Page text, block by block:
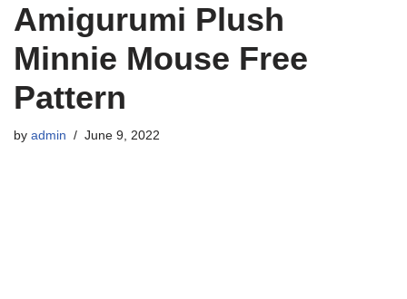
Amigurumi Plush
Minnie Mouse Free
Pattern
by admin June 9, 2022